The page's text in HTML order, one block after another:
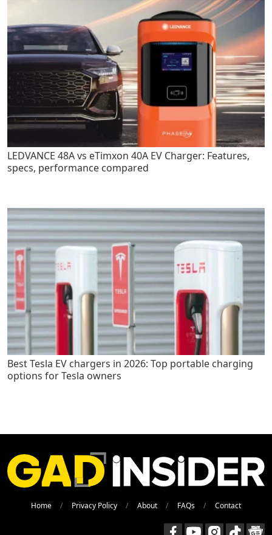
LEDVANCE 48A vs eTimxon 40A EV Charger: Features,
specs, performance compared
Best Tesla EV chargers in 2026: Top portable charging
options for Tesla owners
Home Privacy Policy About FAQs Contact